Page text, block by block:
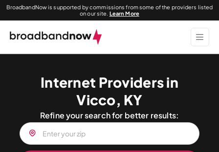
BroadbandNow is supported by commissions from some of the providers listed
on our site. Learn More
Internet Providers in
Vicco, KY
Refine your search for better results: